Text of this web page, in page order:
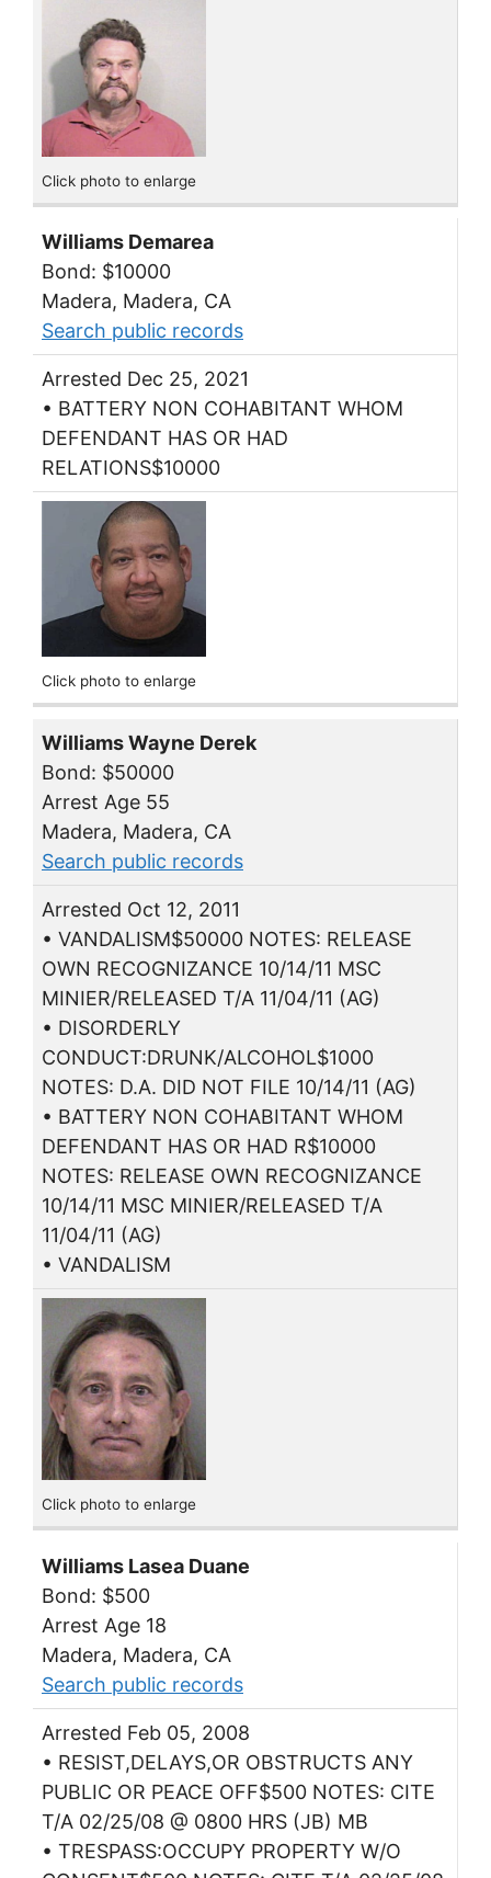
Click photo to enlarge
Williams Demarea
Bond: $10000
Madera, Madera, CA
Search public records
Arrested Dec 25, 2021
• BATTERY NON COHABITANT WHOM
DEFENDANT HAS OR HAD
RELATIONS$10000
Click photo to enlarge
Williams Wayne Derek
Bond: $50000
Arrest Age 55
Madera, Madera, CA
Search public records
Arrested Oct 12, 2011
• VANDALISM$50000 NOTES: RELEASE
OWN RECOGNIZANCE 10/14/11 MSC
MINIER/RELEASED T/A 11/04/11 (AG)
• DISORDERLY
CONDUCT:DRUNK/ALCOHOL$1000
NOTES: D.A. DID NOT FILE 10/14/11 (AG)
• BATTERY NON COHABITANT WHOM
DEFENDANT HAS OR HAD R$10000
NOTES: RELEASE OWN RECOGNIZANCE
10/14/11 MSC MINIER/RELEASED T/A
11/04/11 (AG)
• VANDALISM
Click photo to enlarge
Williams Lasea Duane
Bond: $500
Arrest Age 18
Madera, Madera, CA
Search public records
Arrested Feb 05, 2008
• RESIST,DELAYS,OR OBSTRUCTS ANY
PUBLIC OR PEACE OFF$500 NOTES: CITE
T/A 02/25/08 @ 0800 HRS (JB) MB
• TRESPASS:OCCUPY PROPERTY W/O